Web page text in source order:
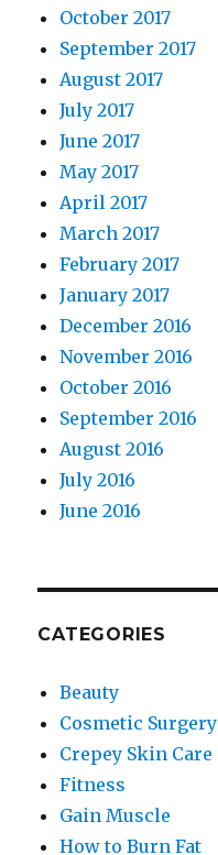
October 2017
September 2017
August 2017
July 2017
June 2017
May 2017
April 2017
March 2017
February 2017
January 2017
December 2016
November 2016
October 2016
September 2016
August 2016
July 2016
June 2016
CATEGORIES
Beauty
Cosmetic Surgery
Crepey Skin Care
Fitness
Gain Muscle
How to Burn Fat